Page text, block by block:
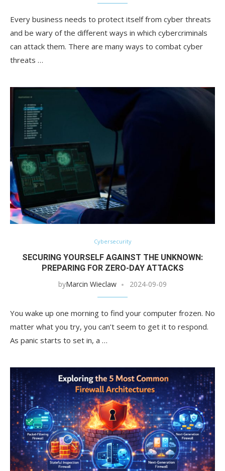
Every business needs to protect itself from cyber threats
and be wary of the different ways in which cybercriminals
can attack them. There are many ways to combat cyber
threats …
Cybersecurity
SECURING YOURSELF AGAINST THE UNKNOWN:
PREPARING FOR ZERO-DAY ATTACKS
byMarcin Wieclaw 2024-09-09
You wake up one morning to find your computer frozen. No
matter what you try, you can’t seem to get it to respond.
As panic starts to set in, a …